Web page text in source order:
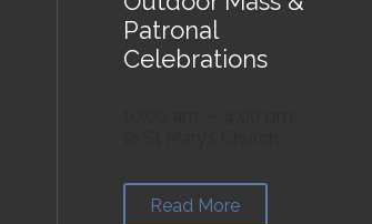
Patronal
Celebrations
Read More